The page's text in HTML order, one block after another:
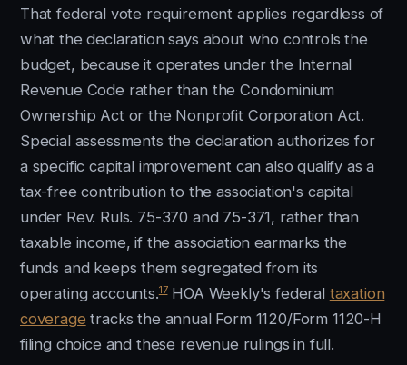
That federal vote requirement applies regardless of
what the declaration says about who controls the
budget, because it operates under the Internal
Revenue Code rather than the Condominium
Ownership Act or the Nonprofit Corporation Act.
Special assessments the declaration authorizes for
a specific capital improvement can also qualify as a
tax-free contribution to the association's capital
under Rev. Ruls. 75-370 and 75-371, rather than
taxable income, if the association earmarks the
funds and keeps them segregated from its
operating accounts.17HOA Weekly's federal taxation
coverage tracks the annual Form 1120/Form 1120-H
filing choice and these revenue rulings in full.